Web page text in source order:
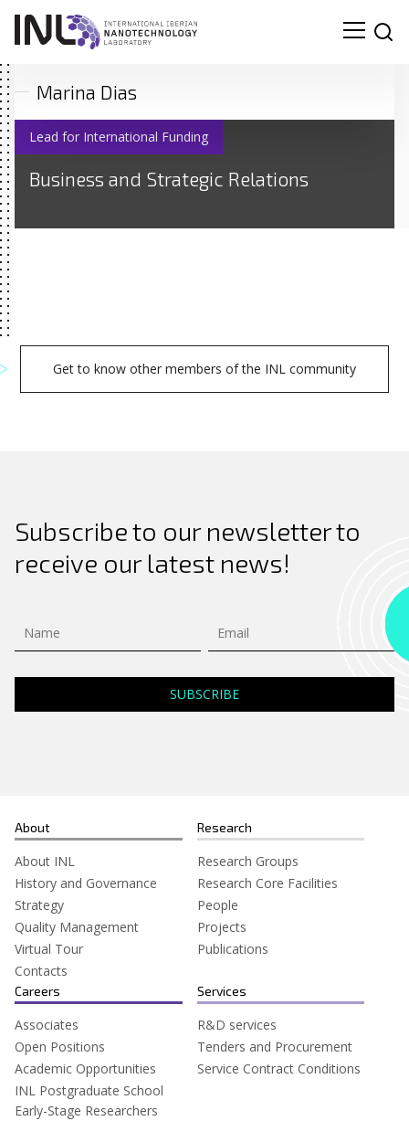
for:
Marina Dias
Lead for International Funding
Business and Strategic Relations
Get to know other members of the INL community
Subscribe to our newsletter to
receive our latest news!
About
About INL
History and Governance
Strategy
Quality Management
Virtual Tour
Contacts
Research
Research Groups
Research Core Facilities
People
Projects
Publications
Careers
Associates
Open Positions
Academic Opportunities
INL Postgraduate School
Early-Stage Researchers
Services
R&D services
Tenders and Procurement
Service Contract Conditions